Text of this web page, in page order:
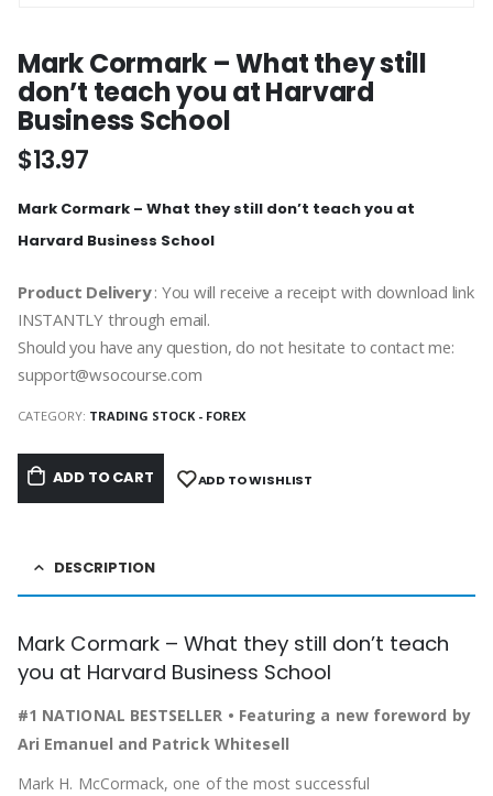
Mark Cormark – What they still
don’t teach you at Harvard
Business School
$13.97
Mark Cormark – What they still don’t teach you at
Harvard Business School
Product Delivery: You will receive a receipt with download link
INSTANTLY through email.
Should you have any question, do not hesitate to contact me:
support@wsocourse.com
CATEGORY: TRADING STOCK - FOREX
ADD TO CART ADD TO WISHLIST
DESCRIPTION
Mark Cormark – What they still don’t teach
you at Harvard Business School
#1 NATIONAL BESTSELLER • Featuring a new foreword by
Ari Emanuel and Patrick Whitesell
Mark H. McCormack, one of the most successful